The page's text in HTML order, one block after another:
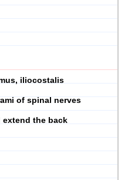
iliocostalis
of spinal nerves
extend the back